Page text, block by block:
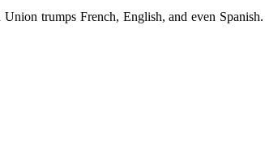
trumps French, English, and even